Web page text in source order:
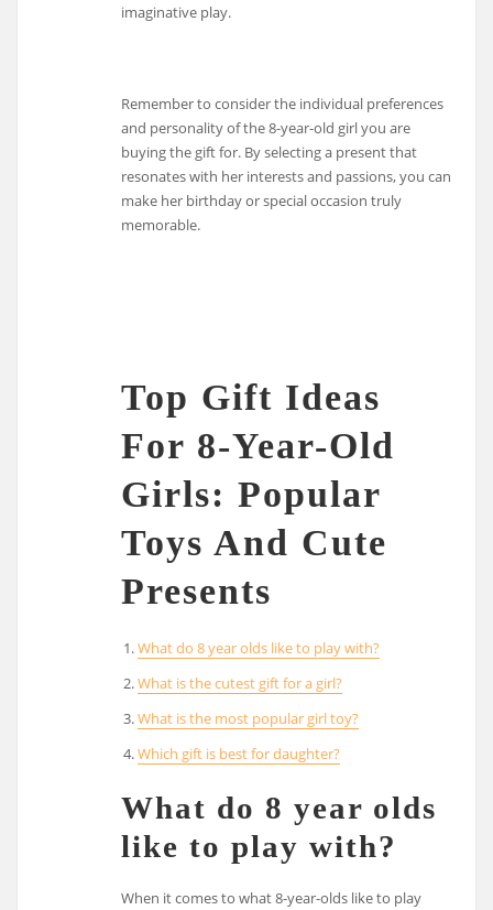
imaginative play.
Remember to consider the individual preferences
and personality of the 8-year-old girl you are
buying the gift for. By selecting a present that
resonates with her interests and passions, you can
make her birthday or special occasion truly
memorable.
Top Gift Ideas
For 8-Year-Old
Girls: Popular
Toys And Cute
Presents
What do 8 year olds like to play with?
What is the cutest gift for a girl?
What is the most popular girl toy?
Which gift is best for daughter?
What do 8 year olds
like to play with?
When it comes to what 8-year-olds like to play